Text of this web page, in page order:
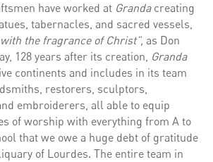
have worked at Granda creating
tabernacles, and sacred vessels,
the fragrance of Christ”, as Don
128 years after its creation, Granda
continents and includes in its team
restorers, sculptors,
embroiderers, all able to equip
of worship with everything from A to
that we owe a huge debt of gratitude
of Lourdes. The entire team in